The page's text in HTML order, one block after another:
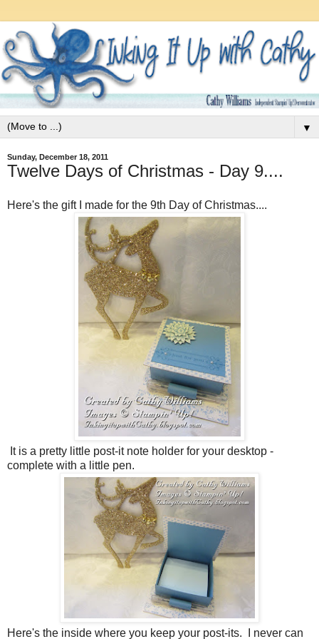
▼
Sunday, December 18, 2011
Twelve Days of Christmas - Day 9....
Here's the gift I made for the 9th Day of Christmas....
It is a pretty little post-it note holder for your desktop -
complete with a little pen.
Here's the inside where you keep your post-its. I never can